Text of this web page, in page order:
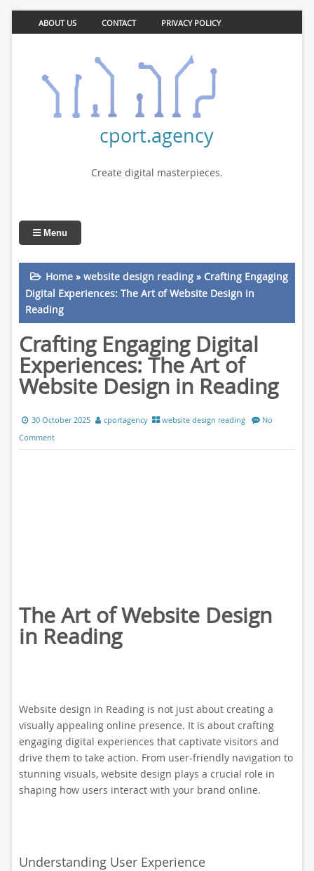
ABOUT US CONTACT PRIVACY POLICY
cport.agency
Create digital masterpieces.
Menu
Home» website design reading» Crafting Engaging
Digital Experiences: The Art of Website Design in
Reading
Crafting Engaging Digital
Experiences: The Art of
Website Design in Reading
30 October 2025 cportagency website design reading
No
Comment
The Art of Website Design
in Reading
Website design in Reading is not just about creating a
visually appealing online presence. It is about crafting
engaging digital experiences that captivate visitors and
drive them to take action. From user-friendly navigation to
stunning visuals, website design plays a crucial role in
shaping how users interact with your brand online.
Understanding User Experience